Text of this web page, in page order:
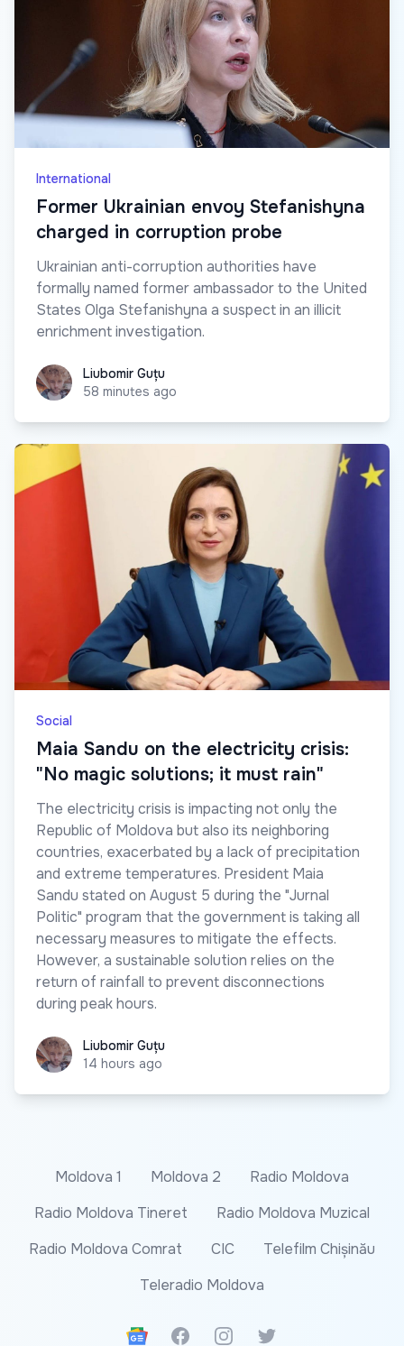
International
Former Ukrainian envoy Stefanishyna
charged in corruption probe
Ukrainian anti-corruption authorities have
formally named former ambassador to the United
States Olga Stefanishyna a suspect in an illicit
enrichment investigation.
Liubomir Guțu
Liubomir Guțu
58 minutes ago
Social
Maia Sandu on the electricity crisis:
"No magic solutions; it must rain"
The electricity crisis is impacting not only the
Republic of Moldova but also its neighboring
countries, exacerbated by a lack of precipitation
and extreme temperatures. President Maia
Sandu stated on August 5 during the "Jurnal
Politic" program that the government is taking all
necessary measures to mitigate the effects.
However, a sustainable solution relies on the
return of rainfall to prevent disconnections
during peak hours.
Liubomir Guțu
Liubomir Guțu
14 hours ago
Moldova 1 Moldova 2
Radio Moldova
Radio Moldova Tineret
Radio Moldova Muzical
Radio Moldova Comrat
CIC
Telefilm Chișinău
Teleradio Moldova
Google News
FacebookInstagramTwitter